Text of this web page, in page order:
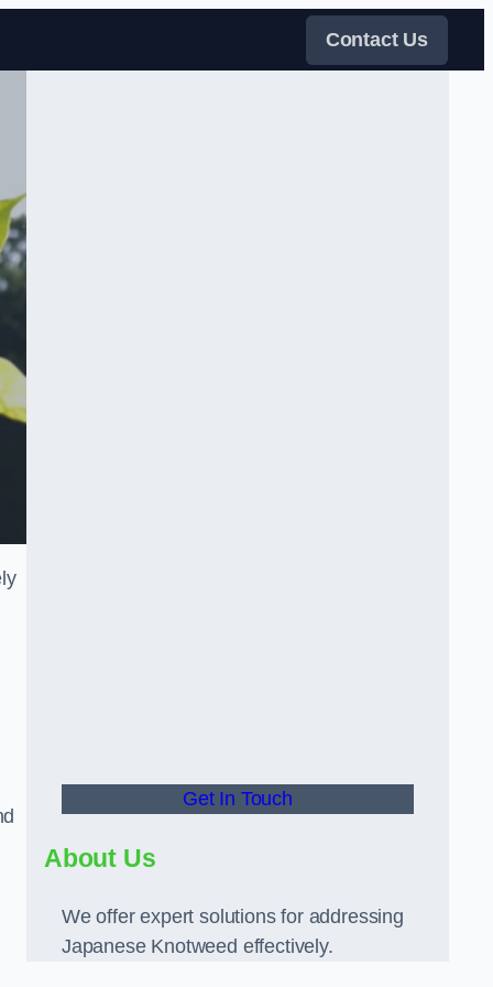
Contact Us
Get In Touch
About Us
We offer expert solutions for addressing
Japanese Knotweed effectively.